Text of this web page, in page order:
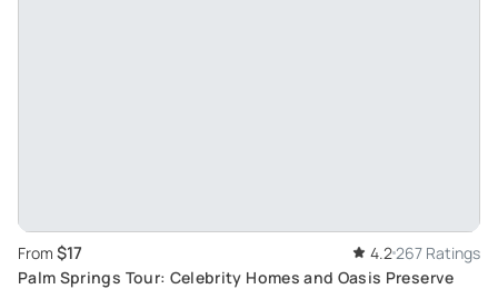
From $17 4.2267 Ratings
Palm Springs Tour: Celebrity Homes and Oasis Preserve